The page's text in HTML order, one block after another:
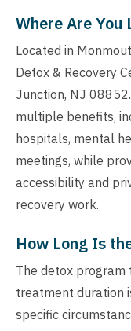
Where Are You
Located in
Detox & Recovery
Junction, NJ
multiple benefits,
hospitals, mental
meetings, while
accessibility and
recovery work.
How Long Is
The detox program
treatment duration
specific